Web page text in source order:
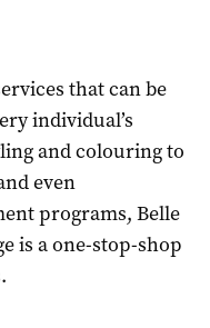
that can be
individual’s
and colouring to
even
programs, Belle
is a one-stop-shop